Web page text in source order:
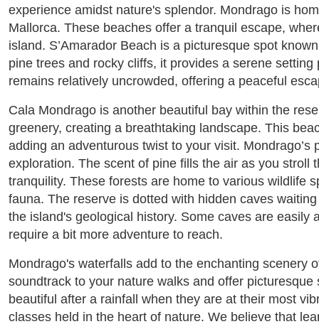
experience amidst nature's splendor. Mondrago is
Mallorca. These beaches offer a tranquil escape,
island. S’Amarador Beach is a picturesque spot
pine trees and rocky cliffs, it provides a serene
remains relatively uncrowded, offering a peaceful
Cala Mondrago is another beautiful bay within the
greenery, creating a breathtaking landscape. This
adding an adventurous twist to your visit.
exploration. The scent of pine fills the air as you
tranquility. These forests are home to various wildlife
fauna. The reserve is dotted with hidden caves
the island's geological history. Some caves are
require a bit more adventure to reach.
Mondrago's waterfalls add to the enchanting scenery
soundtrack to your nature walks and offer
beautiful after a rainfall when they are at their most
classes held in the heart of nature. We believe that